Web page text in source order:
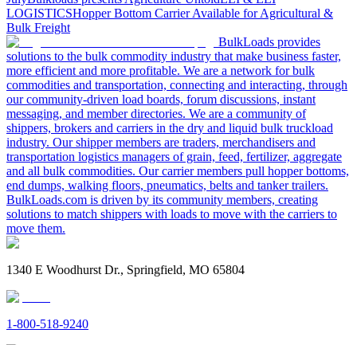
LOGISTICSHopper Bottom Carrier Available for Agricultural &
Bulk Freight
BulkLoads provides
solutions to the bulk commodity industry that make business faster,
more efficient and more profitable. We are a network for bulk
commodities and transportation, connecting and interacting, through
our community-driven load boards, forum discussions, instant
messaging, and member directories. We are a community of
shippers, brokers and carriers in the dry and liquid bulk truckload
industry. Our shipper members are traders, merchandisers and
transportation logistics managers of grain, feed, fertilizer, aggregate
and all bulk commodities. Our carrier members pull hopper bottoms,
end dumps, walking floors, pneumatics, belts and tanker trailers.
BulkLoads.com is driven by its community members, creating
solutions to match shippers with loads to move with the carriers to
move them.
1340 E Woodhurst Dr., Springfield, MO 65804
1-800-518-9240